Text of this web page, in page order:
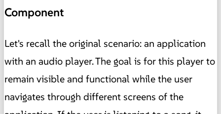
Component
Let's recall the original scenario: an application
with an audio player. The goal is for this player to
remain visible and functional while the user
navigates through different screens of the